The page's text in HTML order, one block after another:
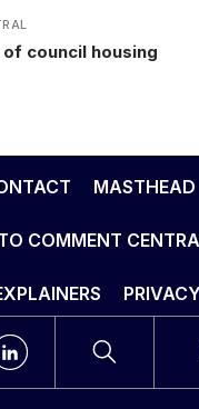
council housing
MASTHEAD
COMMENT
PRIVACY